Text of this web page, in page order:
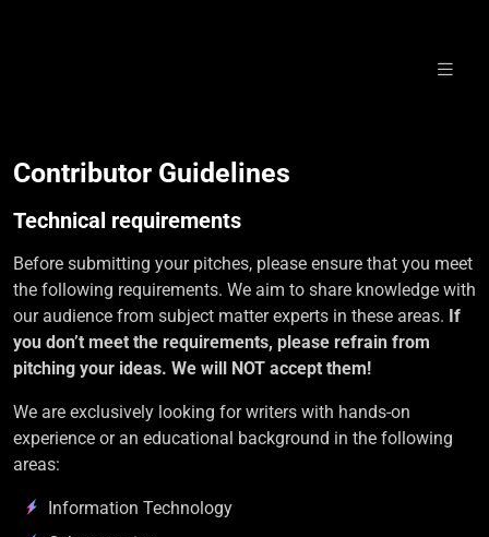
Contributor Guidelines
Technical requirements
Before submitting your pitches, please ensure that you meet
the following requirements. We aim to share knowledge with
our audience from subject matter experts in these areas. If
you don’t meet the requirements, please refrain from
pitching your ideas. We will NOT accept them!
We are exclusively looking for writers with hands-on
experience or an educational background in the following
areas:
Information Technology